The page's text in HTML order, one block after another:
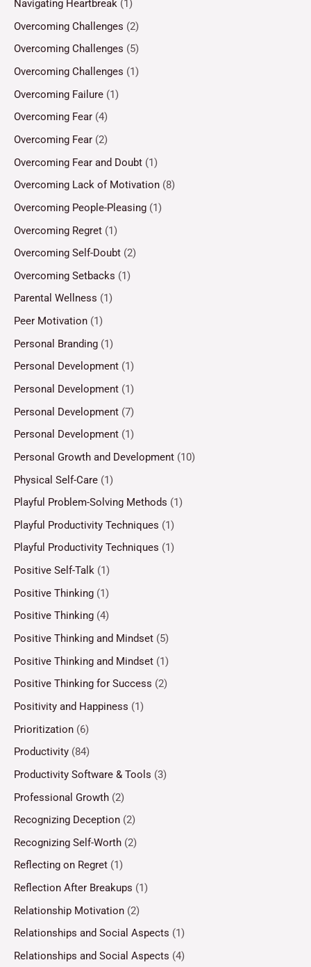
Navigating Heartbreak (1)
Overcoming Challenges (2)
Overcoming Challenges (5)
Overcoming Challenges (1)
Overcoming Failure (1)
Overcoming Fear (4)
Overcoming Fear (2)
Overcoming Fear and Doubt (1)
Overcoming Lack of Motivation (8)
Overcoming People-Pleasing (1)
Overcoming Regret (1)
Overcoming Self-Doubt (2)
Overcoming Setbacks (1)
Parental Wellness (1)
Peer Motivation (1)
Personal Branding (1)
Personal Development (1)
Personal Development (1)
Personal Development (7)
Personal Development (1)
Personal Growth and Development (10)
Physical Self-Care (1)
Playful Problem-Solving Methods (1)
Playful Productivity Techniques (1)
Playful Productivity Techniques (1)
Positive Self-Talk (1)
Positive Thinking (1)
Positive Thinking (4)
Positive Thinking and Mindset (5)
Positive Thinking and Mindset (1)
Positive Thinking for Success (2)
Positivity and Happiness (1)
Prioritization (6)
Productivity (84)
Productivity Software & Tools (3)
Professional Growth (2)
Recognizing Deception (2)
Recognizing Self-Worth (2)
Reflecting on Regret (1)
Reflection After Breakups (1)
Relationship Motivation (2)
Relationships and Social Aspects (1)
Relationships and Social Aspects (4)